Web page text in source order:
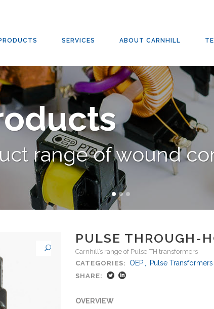
SERVICES ABOUT CARNHILL
range of wound
PULSE THROUGH-
Carnhill’s range of Pulse-TH transformers
CATEGORIES:
OEP Pulse Transformers
SHARE:
OVERVIEW